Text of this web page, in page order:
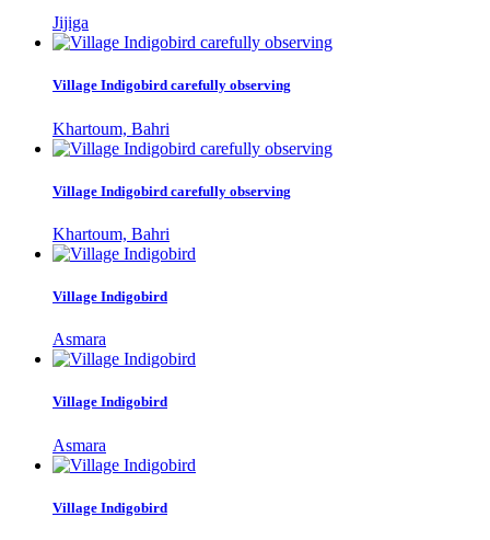
Jijiga
Village Indigobird carefully observing
Khartoum, Bahri
Village Indigobird carefully observing
Khartoum, Bahri
Village Indigobird
Asmara
Village Indigobird
Asmara
Village Indigobird